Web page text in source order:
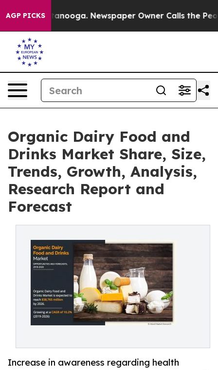
AGP PICKS
Chattanooga. Newspaper Owner Calls the People
Organic Dairy Food and
Drinks Market Share, Size,
Trends, Growth, Analysis,
Research Report and
Forecast
Increase in awareness regarding health